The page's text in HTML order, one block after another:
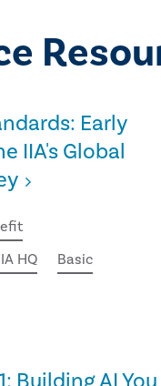
Early
IIA's Global
HQ
Basic